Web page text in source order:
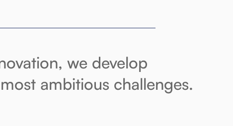
we develop
ambitious challenges.